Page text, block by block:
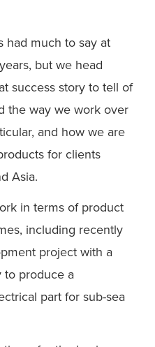
had much to say at
but we head
success story to tell of
the way we work over
and how we are
for clients
Asia.
in terms of product
including recently
project with a
to produce a
part for sub-sea